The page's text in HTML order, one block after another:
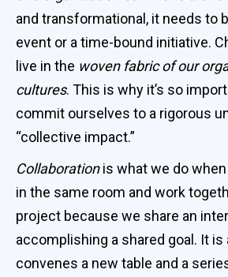
and transformational, it needs to
event or a time-bound initiative.
live in the woven fabric of our
cultures. This is why it’s so
commit ourselves to a rigorous
“collective impact.”
Collaborationis what we do
in the same room and work
project because we share an
accomplishing a shared goal. It
convenes a new table and a